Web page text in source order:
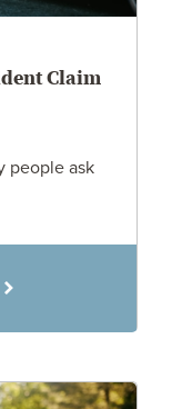
Claim
people ask